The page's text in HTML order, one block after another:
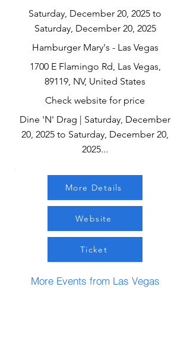
Saturday, December 20, 2025 to
Saturday, December 20, 2025
Hamburger Mary's - Las Vegas
1700 E Flamingo Rd, Las Vegas,
89119, NV, United States
Check website for price
Dine 'N' Drag | Saturday, December
20, 2025 to Saturday, December 20,
2025...
More Details
Website
Ticket
More Events from Las Vegas